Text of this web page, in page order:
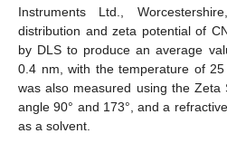
Instruments Ltd.,
distribution and zeta potential of
by DLS to produce an average
0.4 nm, with the temperature of
was also measured using the Zeta
angle 90° and 173°, and a
as a solvent.